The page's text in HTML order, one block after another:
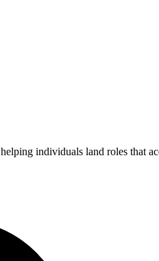
individuals land roles that